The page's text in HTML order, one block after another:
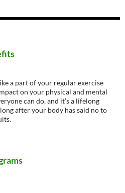
a part of your regular exercise
on your physical and mental
can do, and it’s a lifelong
after your body has said no to